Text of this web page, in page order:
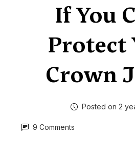
If You
Protect
Crown
Posted on 2
9 Comments